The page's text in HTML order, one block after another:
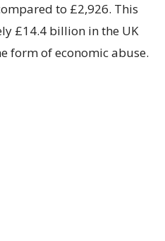
to £2,926. This
£14.4 billion in the UK
form of economic abuse.